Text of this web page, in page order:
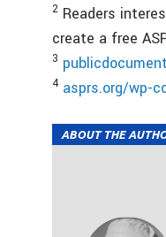
2 Readers
create a free
3
4 asprs.org/wp-
ABOUT THE